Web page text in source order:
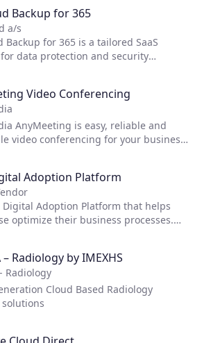
Backup for 365
a/s
Backup for 365 is a tailored SaaS
data protection and security
features and capabilities with
Exchange Online, OneDrive
SharePoint, and Teams for end-
Video Conferencing
AnyMeeting is easy, reliable and
video conferencing for your business.
Adoption Platform
Digital Adoption Platform that helps
optimize their business processes.
and proactively pushing them to
new processes. Only Apty combines
of on-screen guidance with the time-
of proactive process
– Radiology by IMEXHS
Radiology
Cloud Based Radiology